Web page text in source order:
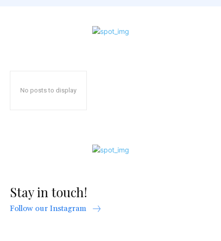
No posts to display
Stay in touch!
Follow our Instagram